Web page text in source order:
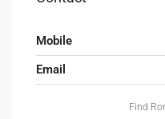
Mobile
Email
Find